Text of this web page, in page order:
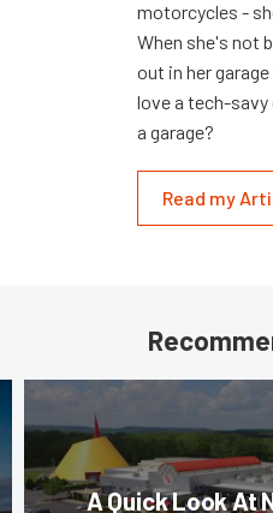
motorcycles -
When she's not
out in her
love a tech-savy
a garage?
Read my
A Quick Look At